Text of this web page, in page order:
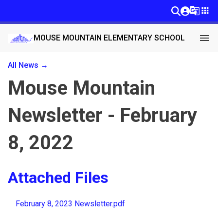
g_translateapps
MOUSE MOUNTAIN ELEMENTARY SCHOOL menu
All News →
Mouse Mountain
Newsletter - February
8, 2022
Attached Files
February 8, 2023 Newsletter.pdf